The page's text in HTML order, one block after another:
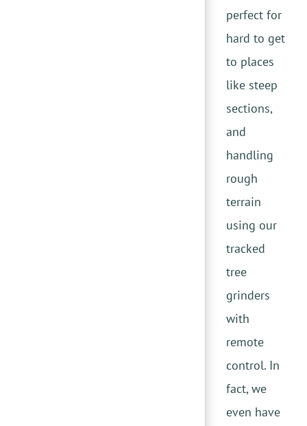
perfect for
hard to get
to places
like steep
sections,
and
handling
rough
terrain
using our
tracked
tree
grinders
with
remote
control. In
fact, we
even have